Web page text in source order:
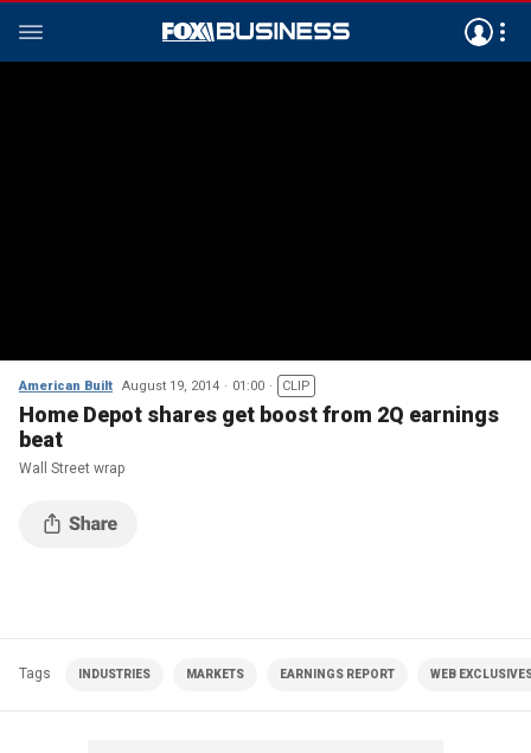
American Built August 19, 2014 01:00 CLIP
Home Depot shares get boost from 2Q earnings
beat
Wall Street wrap
Tags INDUSTRIES MARKETS EARNINGS REPORT WEB